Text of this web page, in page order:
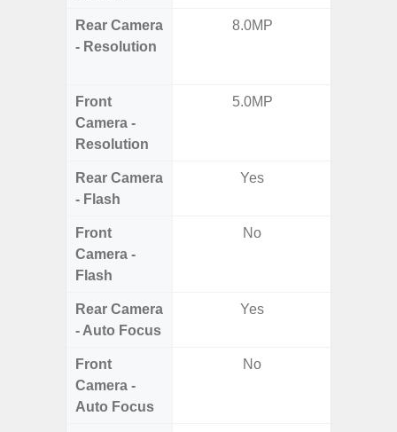
Rear Camera
- Resolution
8.0MP
Front
Camera -
Resolution
5.0MP
Rear Camera
- Flash
Yes
Front
Camera -
Flash
No
Rear Camera
- Auto Focus
Yes
Front
Camera -
Auto Focus
No